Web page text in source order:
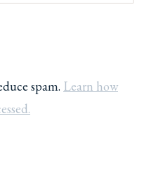
spam. Learn how